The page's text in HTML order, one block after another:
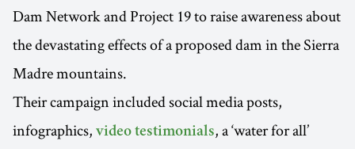
Dam Network and Project 19 to raise awareness about
the devastating effects of a proposed dam in the Sierra
Madre mountains.
Their campaign included social media posts,
infographics, video testimonials, a ‘water for all’